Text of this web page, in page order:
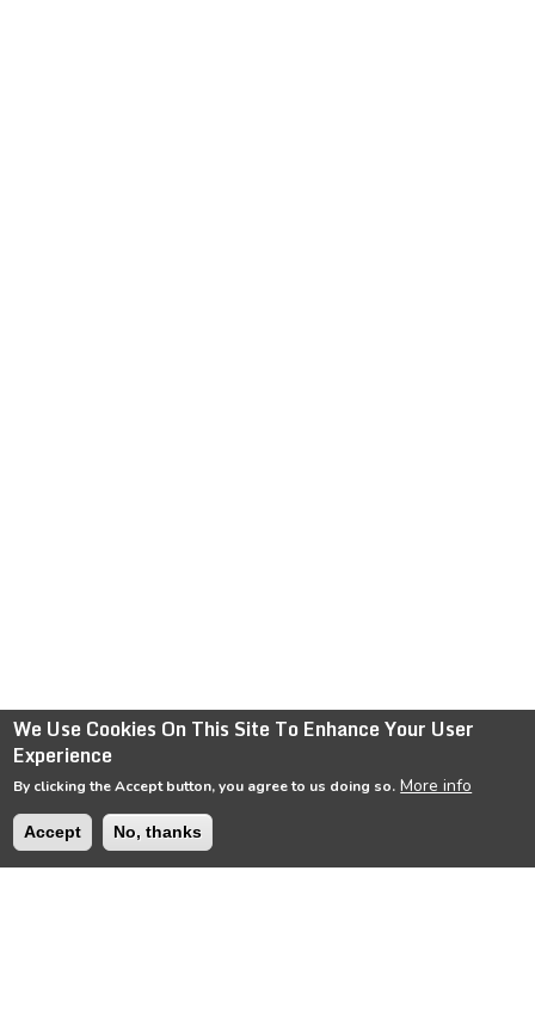
We Use Cookies On This Site To Enhance Your User
Experience
By clicking the Accept button, you agree to us doing so. More info
Accept No, thanks